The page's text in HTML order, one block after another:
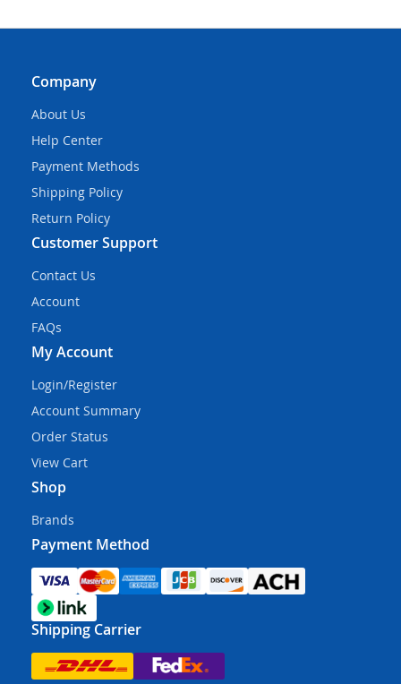
Company
About Us
Help Center
Payment Methods
Shipping Policy
Return Policy
Customer Support
Contact Us
Account
FAQs
My Account
Login/Register
Account Summary
Order Status
View Cart
Shop
Brands
Payment Method
Shipping Carrier